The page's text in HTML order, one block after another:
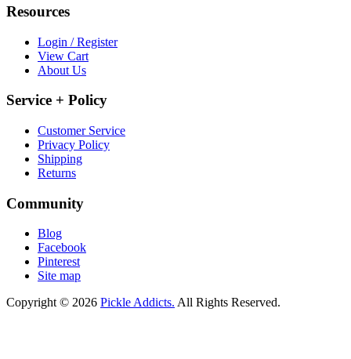
Resources
Login / Register
View Cart
About Us
Service + Policy
Customer Service
Privacy Policy
Shipping
Returns
Community
Blog
Facebook
Pinterest
Site map
Copyright © 2026 Pickle Addicts. All Rights Reserved.